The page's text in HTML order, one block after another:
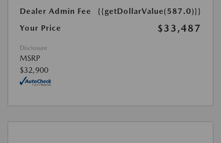
Dealer Admin Fee
{{getDollarValue(587.0)}}
Your Price
$33,487
Disclosure
MSRP
$32,900